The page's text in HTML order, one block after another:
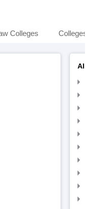
Colleges Colleges